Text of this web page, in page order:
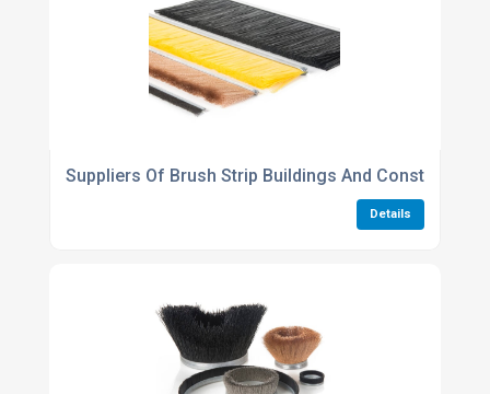
Suppliers Of Brush Strip Buildings And Construction
Details